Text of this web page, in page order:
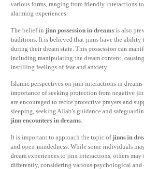
various forms, ranging from friendly interactions
alarming experiences.
The belief injinn possession in dreams is also
traditions. It is believed that jinns have the ability
during their dream state. This possession can
including manipulating the dream content,
instilling feelings of fear and anxiety.
Islamic perspectives on jinn interactions in dreams
importance of seeking protection from negative
are encouraged to recite protective prayers and
sleeping, seeking Allah’s guidance and
jinn encounters in dreams.
It is important to approach the topic ofjinns in
and open-mindedness. While some individuals
dream experiences to jinn interactions, others may
differently, considering various psychological and